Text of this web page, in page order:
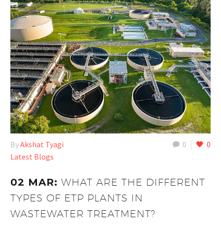
0 0
ByAkshat Tyagi
Latest Blogs
02 MAR: WHAT ARE THE DIFFERENT
TYPES OF ETP PLANTS IN
WASTEWATER TREATMENT?